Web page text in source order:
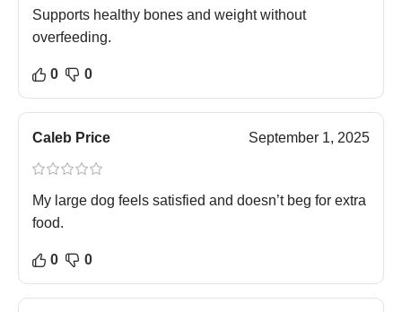
Supports healthy bones and weight without
overfeeding.
0 0
Caleb Price September 1, 2025
My large dog feels satisfied and doesn’t beg for extra
food.
0 0